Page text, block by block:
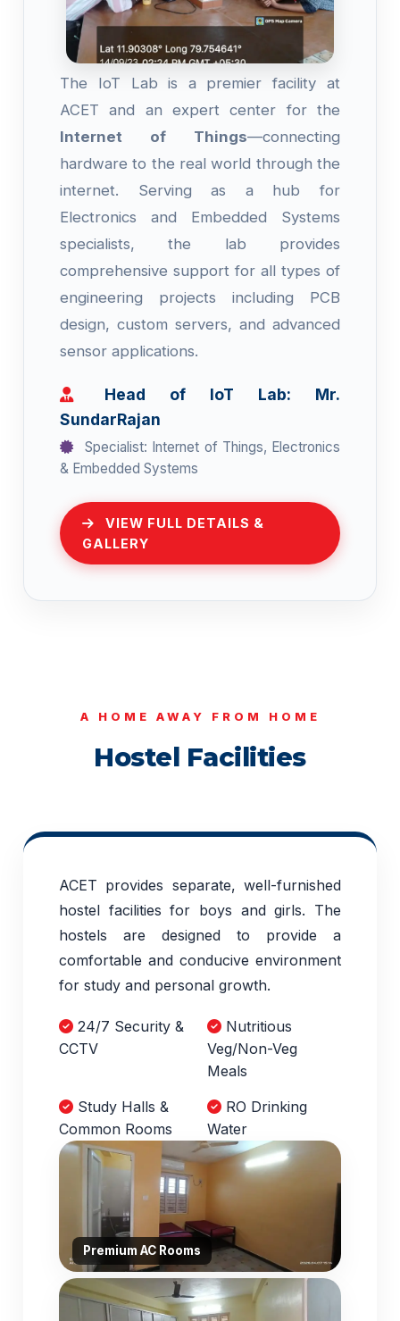
The IoT Lab is a premier facility at
ACET and an expert center for the
Internet of Things—connecting
hardware to the real world through the
internet. Serving as a hub for
Electronics and Embedded Systems
specialists, the lab provides
comprehensive support for all types of
engineering projects including PCB
design, custom servers, and advanced
sensor applications.
Head of IoT Lab: Mr.
SundarRajan
Specialist: Internet of Things, Electronics
& Embedded Systems
VIEW FULL DETAILS &
GALLERY
A HOME AWAY FROM HOME
Hostel Facilities
ACET provides separate, well-furnished
hostel facilities for boys and girls. The
hostels are designed to provide a
comfortable and conducive environment
for study and personal growth.
24/7 Security &
CCTV
Nutritious
Veg/Non-Veg
Meals
Study Halls &
Common Rooms
RO Drinking
Water
Premium AC Rooms